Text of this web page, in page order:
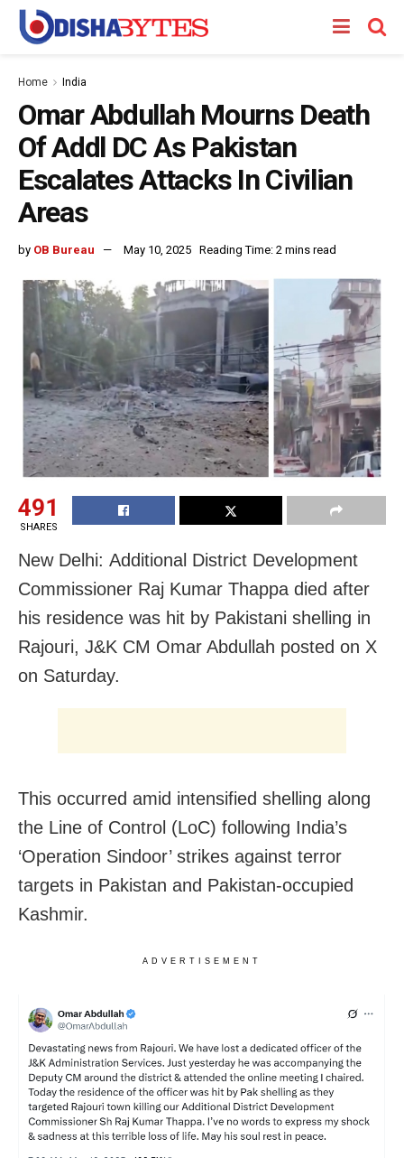
Home India
Omar Abdullah Mourns Death
Of Addl DC As Pakistan
Escalates Attacks In Civilian
Areas
by OB Bureau May 10, 2025 Reading Time: 2 mins read
491
SHARES
New Delhi: Additional District Development
Commissioner Raj Kumar Thappa died after
his residence was hit by Pakistani shelling in
Rajouri, J&K CM Omar Abdullah posted on X
on Saturday.
This occurred amid intensified shelling along
the Line of Control (LoC) following India’s
‘Operation Sindoor’ strikes against terror
targets in Pakistan and Pakistan-occupied
Kashmir.
ADVERTISEMENT